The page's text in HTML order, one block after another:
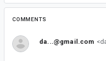
COMMENTS
da...@gmail.com